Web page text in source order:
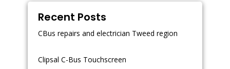
Recent Posts
CBus repairs and electrician Tweed region
Clipsal C-Bus Touchscreen